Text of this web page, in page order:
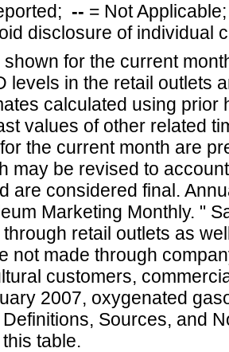
-- = Not
disclosure of individual
shown for the current
levels in the retail outlets
calculated using prior
values of other related
the current month are
may be revised to
are considered final.
Marketing Monthly. "
retail outlets as
not made through
customers,
2007, oxygenated
Sources, and
table.